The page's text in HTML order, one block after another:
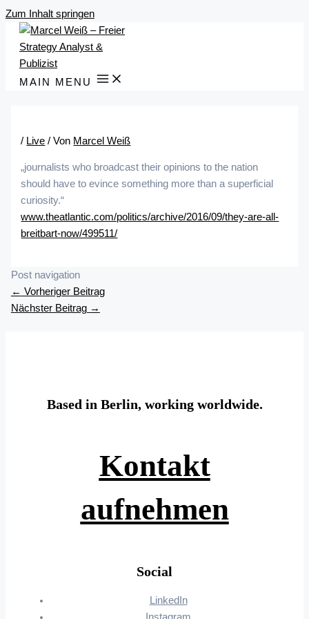
Zum Inhalt springen
MAIN MENU
/ Live / Von Marcel Weiß
„journalists who broadcast their opinions to the nation
should have to evince something more than a superficial
curiosity.“
www.theatlantic.com/politics/archive/2016/09/they-are-all-
breitbart-now/499511/
Post navigation
← Vorheriger Beitrag
Nächster Beitrag →
Based in Berlin, working worldwide.
Kontakt
aufnehmen
Social
LinkedIn
Instagram